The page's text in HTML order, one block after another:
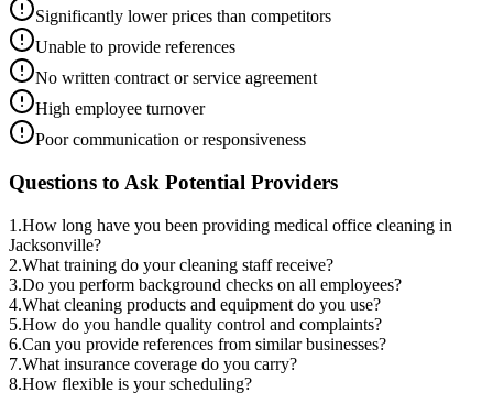
Significantly lower prices than competitors
Unable to provide references
No written contract or service agreement
High employee turnover
Poor communication or responsiveness
Questions to Ask Potential Providers
1 .How long have you been providing medical office cleaning in
Jacksonville?
2.What training do your cleaning staff receive?
3.Do you perform background checks on all employees?
4.What cleaning products and equipment do you use?
5.How do you handle quality control and complaints?
6.Can you provide references from similar businesses?
7.What insurance coverage do you carry?
8.How flexible is your scheduling?